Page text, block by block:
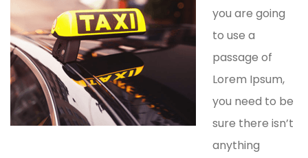
you are going
to use a
passage of
Lorem Ipsum,
you need to be
sure there isn’t
anything